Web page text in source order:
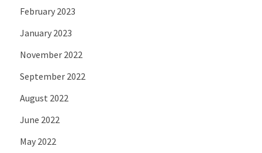
February 2023
January 2023
November 2022
September 2022
August 2022
June 2022
May 2022